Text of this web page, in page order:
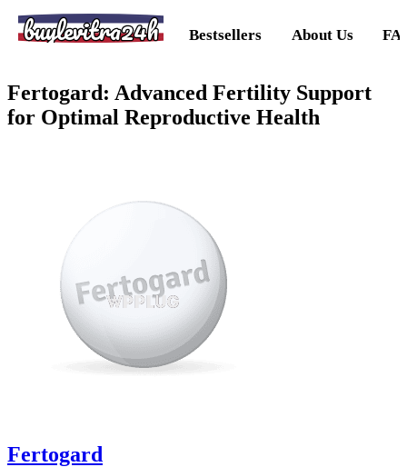
buylevitra24h Bestsellers About Us
Fertogard: Advanced Fertility Support
for Optimal Reproductive Health
Fertogard